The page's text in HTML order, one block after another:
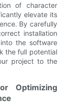
of character
elevate its
By carefully
installation
the software
the full potential
project to the
Optimizing